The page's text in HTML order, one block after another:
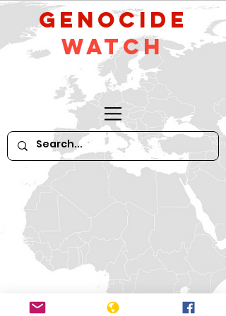
GeNocide
Watch